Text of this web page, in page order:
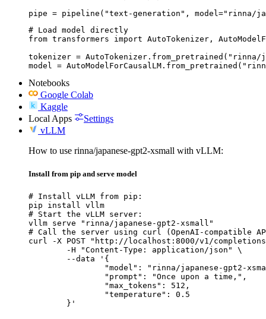
pipe = pipeline("text-generation", model="rinna/
# Load model directly
from transformers import AutoTokenizer,
tokenizer = AutoTokenizer.from_pretrained("rinna/
model =
Notebooks
Google Colab
Kaggle
Local Apps
Settings
vLLM
How to use rinna/japanese-gpt2-xsmall with vLLM:
Install from pip and serve model
# Install vLLM from pip:
pip install vllm
# Start the vLLM server:
vllm serve "rinna/japanese-gpt2-xsmall"
# Call the server using curl (OpenAI-compatible
curl -X POST "http://localhost:8000/v1/
	}'